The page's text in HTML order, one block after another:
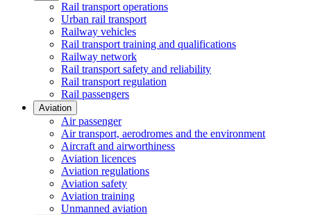
Rail transport operations
Urban rail transport
Railway vehicles
Rail transport training and qualifications
Railway network
Rail transport safety and reliability
Rail transport regulation
Rail passengers
Aviation
Air passenger
Air transport, aerodromes and the environment
Aircraft and airworthiness
Aviation licences
Aviation regulations
Aviation safety
Aviation training
Unmanned aviation